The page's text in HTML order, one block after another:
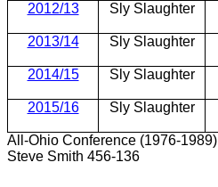
2012/13 Sly Slaughter
2013/14 Sly Slaughter
2014/15 Sly Slaughter
2015/16 Sly Slaughter
All-Ohio Conference (1976-1989)
Steve Smith 456-136